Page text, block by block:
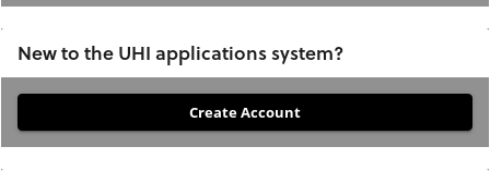
New to the UHI applications system?
you